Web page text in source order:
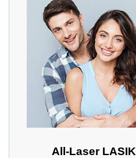
All-Laser LASIK